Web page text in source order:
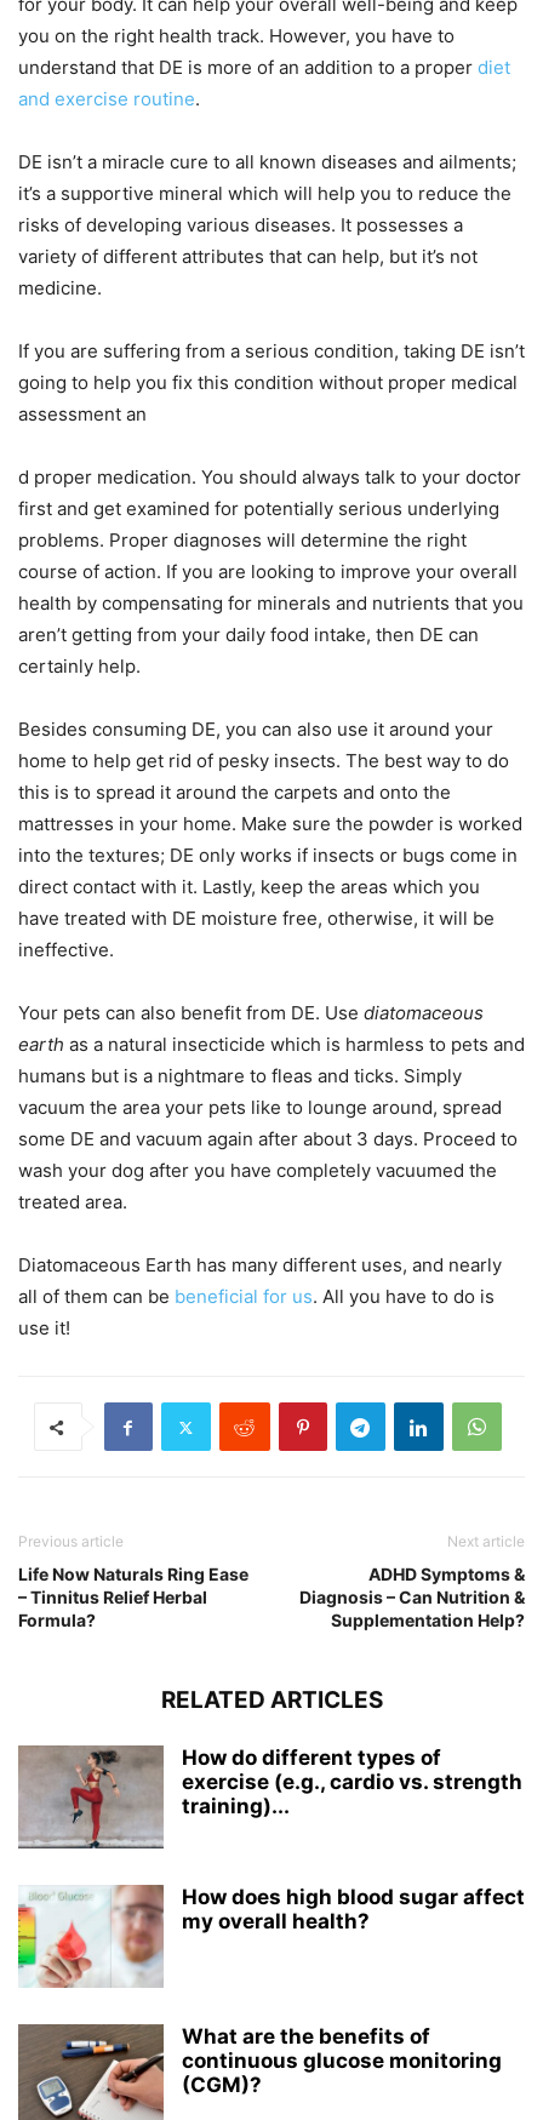
you on the right health track. However, you have to
understand that DE is more of an addition to a proper diet
and exercise routine.
DE isn’t a miracle cure to all known diseases and ailments;
it’s a supportive mineral which will help you to reduce the
risks of developing various diseases. It possesses a
variety of different attributes that can help, but it’s not
medicine.
If you are suffering from a serious condition, taking DE isn’t
going to help you fix this condition without proper medical
assessment an
d proper medication. You should always talk to your doctor
first and get examined for potentially serious underlying
problems. Proper diagnoses will determine the right
course of action. If you are looking to improve your overall
health by compensating for minerals and nutrients that you
aren’t getting from your daily food intake, then DE can
certainly help.
Besides consuming DE, you can also use it around your
home to help get rid of pesky insects. The best way to do
this is to spread it around the carpets and onto the
mattresses in your home. Make sure the powder is worked
into the textures; DE only works if insects or bugs come in
direct contact with it. Lastly, keep the areas which you
have treated with DE moisture free, otherwise, it will be
ineffective.
Your pets can also benefit from DE. Use diatomaceous
earth as a natural insecticide which is harmless to pets and
humans but is a nightmare to fleas and ticks. Simply
vacuum the area your pets like to lounge around, spread
some DE and vacuum again after about 3 days. Proceed to
wash your dog after you have completely vacuumed the
treated area.
Diatomaceous Earth has many different uses, and nearly
all of them can be beneficial for us. All you have to do is
use it!
Previous article
Life Now Naturals Ring Ease
– Tinnitus Relief Herbal
Formula?
Next article
ADHD Symptoms &
Diagnosis – Can Nutrition &
Supplementation Help?
RELATED ARTICLES
How do different types of
exercise (e.g., cardio vs. strength
training)...
How does high blood sugar affect
my overall health?
What are the benefits of
continuous glucose monitoring
(CGM)?